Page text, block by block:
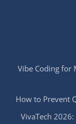
Vibe Coding for
How to Prevent
VivaTech